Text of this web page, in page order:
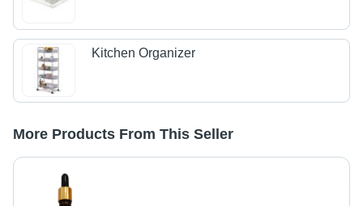
Kitchen Organizer
More Products From This Seller